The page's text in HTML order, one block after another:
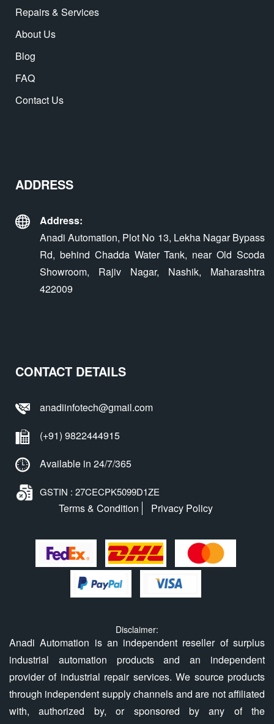
Repairs & Services
About Us
Blog
FAQ
Contact Us
ADDRESS
Address:
Anadi Automation, Plot No 13, Lekha Nagar Bypass
Rd, behind Chadda Water Tank, near Old Scoda
Showroom, Rajiv Nagar, Nashik, Maharashtra
422009
CONTACT DETAILS
anadiinfotech@gmail.com
(+91) 9822444915
Available in 24/7/365
GSTIN : 27CECPK5099D1ZE
Terms & Condition Privacy Policy
Disclaimer:
Anadi Automation is an independent reseller of surplus
industrial automation products and an independent
provider of industrial repair services. We source products
through independent supply channels and are not affiliated
with, authorized by, or sponsored by any of the